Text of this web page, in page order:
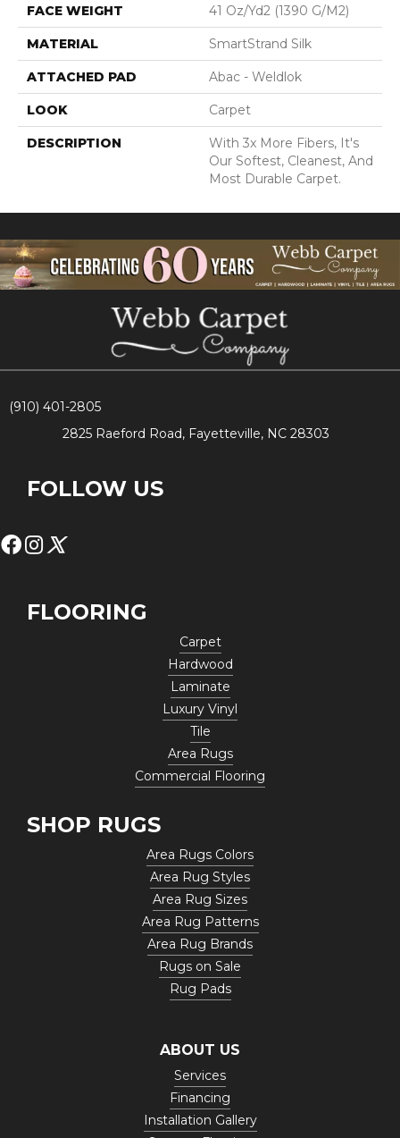
FACE WEIGHT 41 Oz/yd2 (1390 G/m2)
MATERIAL SmartStrand Silk
ATTACHED PAD Abac - Weldlok
LOOK Carpet
DESCRIPTION
With 3x More Fibers, It's
Our Softest, Cleanest, And
Most Durable Carpet.
(910) 401-2805
2825 Raeford Road, Fayetteville, NC 28303
FOLLOW US
FLOORING
Carpet
Hardwood
Laminate
Luxury Vinyl
Tile
Area Rugs
Commercial Flooring
SHOP RUGS
Area Rugs Colors
Area Rug Styles
Area Rug Sizes
Area Rug Patterns
Area Rug Brands
Rugs on Sale
Rug Pads
ABOUT US
Services
Financing
Installation Gallery